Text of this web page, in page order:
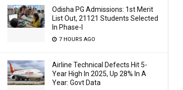
Odisha PG Admissions: 1st Merit
List Out, 21121 Students Selected
In Phase-I
7 HOURS AGO
Airline Technical Defects Hit 5-
Year High In 2025, Up 28% In A
Year: Govt Data